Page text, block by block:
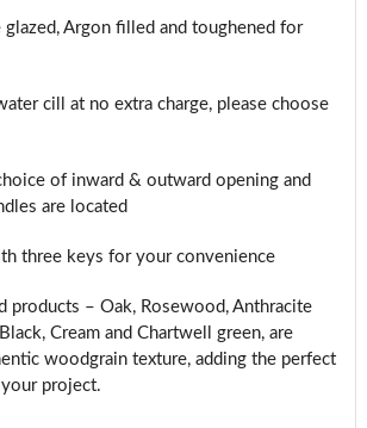
Argon filled and toughened for
cill at no extra charge, please choose
of inward & outward opening and
are located
three keys for your convenience
products – Oak, Rosewood, Anthracite
Cream and Chartwell green, are
woodgrain texture, adding the perfect
project.